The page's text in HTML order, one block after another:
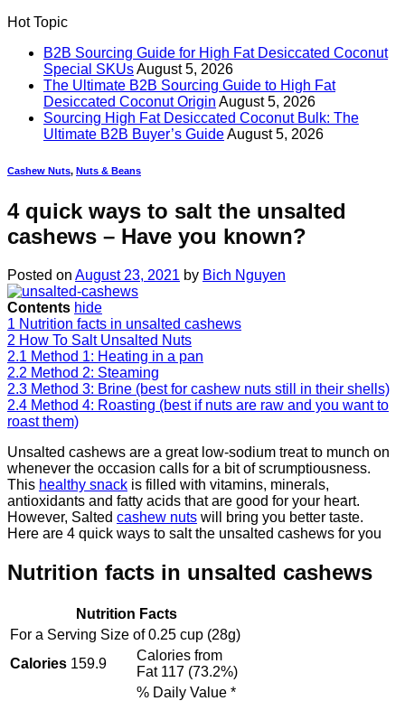
Hot Topic
B2B Sourcing Guide for High Fat Desiccated Coconut
Special SKUsAugust 5, 2026
The Ultimate B2B Sourcing Guide to High Fat
Desiccated Coconut Origin August 5, 2026
Sourcing High Fat Desiccated Coconut Bulk: The
Ultimate B2B Buyer’s GuideAugust 5, 2026
Cashew Nuts, Nuts & Beans
4 quick ways to salt the unsalted
cashews – Have you known?
Posted on August 23, 2021 by Bich Nguyen
Contents hide
1 Nutrition facts in unsalted cashews
2 How To Salt Unsalted Nuts
2.1 Method 1: Heating in a pan
2.2 Method 2: Steaming
2.3 Method 3: Brine (best for cashew nuts still in their shells)
2.4 Method 4: Roasting (best if nuts are raw and you want to
roast them)
Unsalted cashews are a great low-sodium treat to munch on
whenever the occasion calls for a bit of scrumptiousness.
This healthy snack is filled with vitamins, minerals,
antioxidants and fatty acids that are good for your heart.
However, Salted cashew nuts will bring you better taste.
Here are 4 quick ways to salt the unsalted cashews for you
Nutrition facts in unsalted cashews
Nutrition Facts
For a Serving Size of0.25 cup (28g)
Calories 159.9
Calories from
Fat 117 (73.2%)
% Daily Value *